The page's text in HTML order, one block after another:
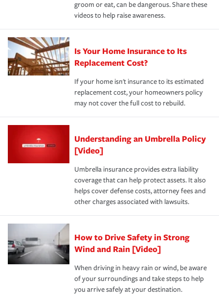
groom or eat, can be dangerous. Share these
videos to help raise awareness.
Is Your Home Insurance to Its
Replacement Cost?
If your home isn't insurance to its estimated
replacement cost, your homeowners policy
may not cover the full cost to rebuild.
Understanding an Umbrella Policy
[Video]
Umbrella insurance provides extra liability
coverage that can help protect assets. It also
helps cover defense costs, attorney fees and
other charges associated with lawsuits.
How to Drive Safety in Strong
Wind and Rain [Video]
When driving in heavy rain or wind, be aware
of your surroundings and take steps to help
you arrive safely at your destination.